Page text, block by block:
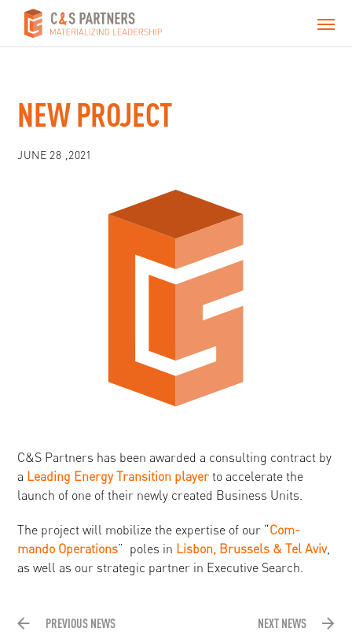
NEW PROJECT
JUNE 28 ,2021
C&S Partners has been awarded a consulting contract by
a Leading Energy Transition player to accelerate the
launch of one of their newly created Business Units.
The project will mobilize the expertise of our “Com-
mando Operations” poles in Lisbon, Brussels & Tel Aviv,
as well as our strategic partner in Executive Search.
PREVIOUS NEWS NEXT NEWS